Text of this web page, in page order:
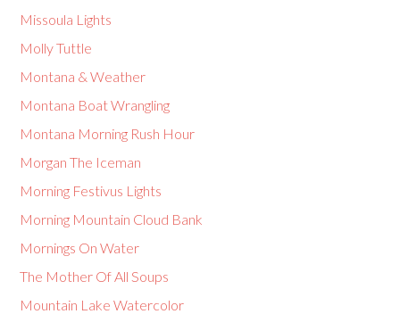
Missoula Lights
Molly Tuttle
Montana & Weather
Montana Boat Wrangling
Montana Morning Rush Hour
Morgan The Iceman
Morning Festivus Lights
Morning Mountain Cloud Bank
Mornings On Water
The Mother Of All Soups
Mountain Lake Watercolor